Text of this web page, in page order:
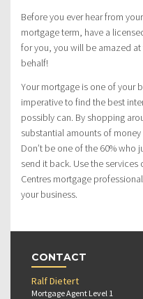
Before you ever hear from
mortgage term, have a
for you, you will be amazed
behalf!
Your mortgage is one of your
imperative to find the best
possibly can. By shopping
substantial amounts of
Don’t be one of the 60% who
send it back. Use the
Centres mortgage
your business.
CONTACT
Ralf Dietert
Mortgage Agent Level 1